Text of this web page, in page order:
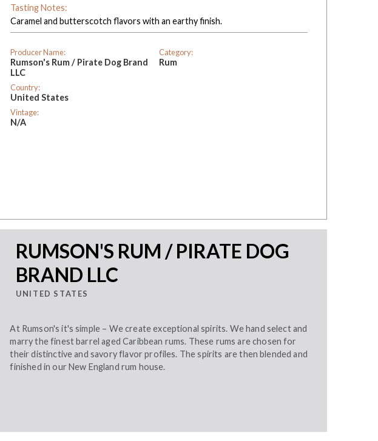
Tasting Notes:
Caramel and butterscotch flavors with an earthy finish.
Producer Name:
Rumson's Rum / Pirate Dog Brand
LLC
Country:
United States
Vintage:
N/A
Category:
Rum
RUMSON'S RUM / PIRATE DOG
BRAND LLC
UNITED STATES
At Rumson's it's simple – We create exceptional spirits. We hand select and
marry the finest barrel aged Caribbean rums. These rums are chosen for
their distinctive and savory flavor profiles. The spirits are then blended and
finished in our New England rum house.